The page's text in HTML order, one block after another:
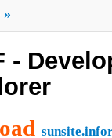
»
-